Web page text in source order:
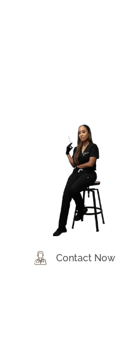
Contact Now